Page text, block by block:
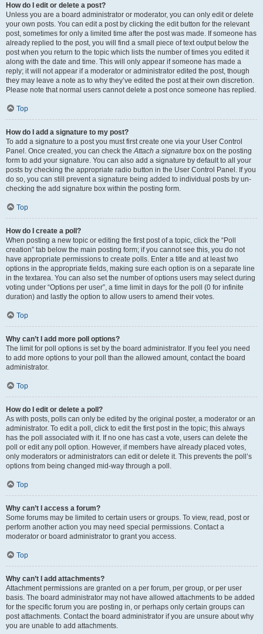
How do I edit or delete a post?
Unless you are a board administrator or moderator, you can only edit or delete
your own posts. You can edit a post by clicking the edit button for the relevant
post, sometimes for only a limited time after the post was made. If someone has
already replied to the post, you will find a small piece of text output below the
post when you return to the topic which lists the number of times you edited it
along with the date and time. This will only appear if someone has made a
reply; it will not appear if a moderator or administrator edited the post, though
they may leave a note as to why they’ve edited the post at their own discretion.
Please note that normal users cannot delete a post once someone has replied.
Top
How do I add a signature to my post?
To add a signature to a post you must first create one via your User Control
Panel. Once created, you can check theAttach a signature box on the posting
form to add your signature. You can also add a signature by default to all your
posts by checking the appropriate radio button in the User Control Panel. If you
do so, you can still prevent a signature being added to individual posts by un-
checking the add signature box within the posting form.
Top
How do I create a poll?
When posting a new topic or editing the first post of a topic, click the “Poll
creation” tab below the main posting form; if you cannot see this, you do not
have appropriate permissions to create polls. Enter a title and at least two
options in the appropriate fields, making sure each option is on a separate line
in the textarea. You can also set the number of options users may select during
voting under “Options per user”, a time limit in days for the poll (0 for infinite
duration) and lastly the option to allow users to amend their votes.
Top
Why can’t I add more poll options?
The limit for poll options is set by the board administrator. If you feel you need
to add more options to your poll than the allowed amount, contact the board
administrator.
Top
How do I edit or delete a poll?
As with posts, polls can only be edited by the original poster, a moderator or an
administrator. To edit a poll, click to edit the first post in the topic; this always
has the poll associated with it. If no one has cast a vote, users can delete the
poll or edit any poll option. However, if members have already placed votes,
only moderators or administrators can edit or delete it. This prevents the poll’s
options from being changed mid-way through a poll.
Top
Why can’t I access a forum?
Some forums may be limited to certain users or groups. To view, read, post or
perform another action you may need special permissions. Contact a
moderator or board administrator to grant you access.
Top
Why can’t I add attachments?
Attachment permissions are granted on a per forum, per group, or per user
basis. The board administrator may not have allowed attachments to be added
for the specific forum you are posting in, or perhaps only certain groups can
post attachments. Contact the board administrator if you are unsure about why
you are unable to add attachments.